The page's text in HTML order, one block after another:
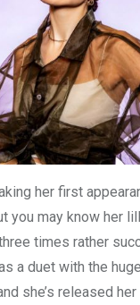
her first
you may know her
times rather
a duet with the
she’s released